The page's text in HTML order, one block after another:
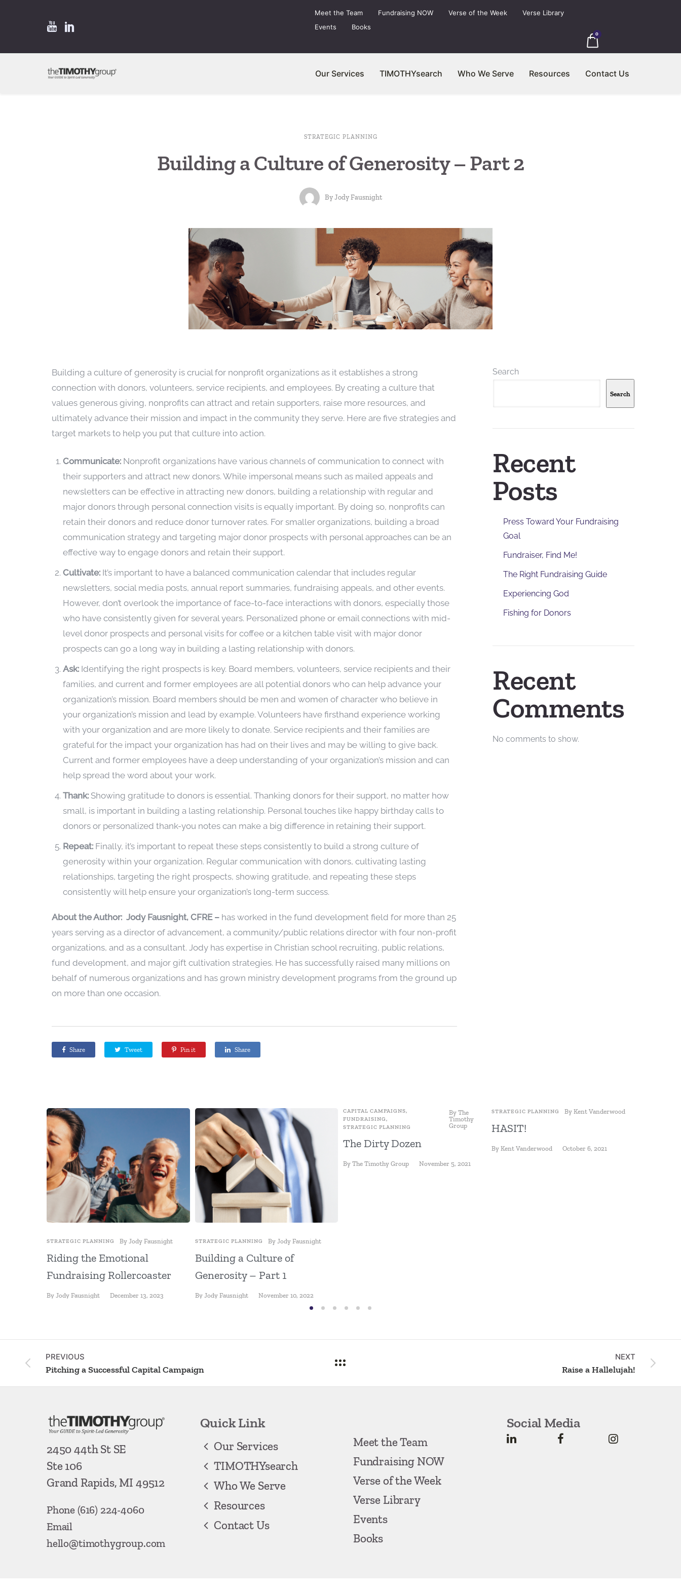
Meet the Team Fundraising NOW Verse of the Week
Verse Library
Events
Books
0
Our Services TIMOTHYsearch Who We Serve Resources Contact Us
STRATEGIC PLANNING
Building a Culture of Generosity – Part 2
ByJody Fausnight
Building a culture of generosity is crucial for nonprofit organizations as it establishes a strong
connection with donors, volunteers, service recipients, and employees. By creating a culture that
values generous giving, nonprofits can attract and retain supporters, raise more resources, and
ultimately advance their mission and impact in the community they serve. Here are five strategies and
target markets to help you put that culture into action.
Communicate: Nonprofit organizations have various channels of communication to connect with
their supporters and attract new donors. While impersonal means such as mailed appeals and
newsletters can be effective in attracting new donors, building a relationship with regular and
major donors through personal connection visits is equally important. By doing so, nonprofits can
retain their donors and reduce donor turnover rates. For smaller organizations, building a broad
communication strategy and targeting major donor prospects with personal approaches can be an
effective way to engage donors and retain their support.
Cultivate: It’s important to have a balanced communication calendar that includes regular
newsletters, social media posts, annual report summaries, fundraising appeals, and other events.
However, don’t overlook the importance of face-to-face interactions with donors, especially those
who have consistently given for several years. Personalized phone or email connections with mid-
level donor prospects and personal visits for coffee or a kitchen table visit with major donor
prospects can go a long way in building a lasting relationship with donors.
Ask: Identifying the right prospects is key. Board members, volunteers, service recipients and their
families, and current and former employees are all potential donors who can help advance your
organization’s mission. Board members should be men and women of character who believe in
your organization’s mission and lead by example. Volunteers have firsthand experience working
with your organization and are more likely to donate. Service recipients and their families are
grateful for the impact your organization has had on their lives and may be willing to give back.
Current and former employees have a deep understanding of your organization’s mission and can
help spread the word about your work.
Thank: Showing gratitude to donors is essential. Thanking donors for their support, no matter how
small, is important in building a lasting relationship. Personal touches like happy birthday calls to
donors or personalized thank-you notes can make a big difference in retaining their support.
Repeat: Finally, it’s important to repeat these steps consistently to build a strong culture of
generosity within your organization. Regular communication with donors, cultivating lasting
relationships, targeting the right prospects, showing gratitude, and repeating these steps
consistently will help ensure your organization’s long-term success.
About the Author: Jody Fausnight, CFRE – has worked in the fund development field for more than 25
years serving as a director of advancement, a community/public relations director with four non-profit
organizations, and as a consultant. Jody has expertise in Christian school recruiting, public relations,
fund development, and major gift cultivation strategies. He has successfully raised many millions on
behalf of numerous organizations and has grown ministry development programs from the ground up
on more than one occasion.
Share Tweet Pin it Share
Search
Search
Recent
Posts
Press Toward Your Fundraising
Goal
Fundraiser, Find Me!
The Right Fundraising Guide
Experiencing God
Fishing for Donors
Recent
Comments
No comments to show.
STRATEGIC PLANNING By Jody Fausnight
Riding the Emotional
Fundraising Rollercoaster
By Jody Fausnight December 13, 2023
STRATEGIC PLANNING By Jody Fausnight
Building a Culture of
Generosity – Part 1
By Jody Fausnight November 10, 2022
CAPITAL CAMPAIGNS,
FUNDRAISING,
STRATEGIC PLANNING
ByThe
Timothy
Group
The Dirty Dozen
By The Timothy Group November 5, 2021
STRATEGIC PLANNING By Kent Vanderwood
HASIT!
By Kent Vanderwood October 6, 2021
PREVIOUS
Pitching a Successful Capital Campaign
NEXT
Raise a Hallelujah!
2450 44th St SE
Ste 106
Grand Rapids, MI 49512
Phone (616) 224-4060
Email
hello@timothygroup.com
Quick Link
Our Services
TIMOTHYsearch
Who We Serve
Resources
Contact Us
Meet the Team
Fundraising NOW
Verse of the Week
Verse Library
Events
Books
Social Media